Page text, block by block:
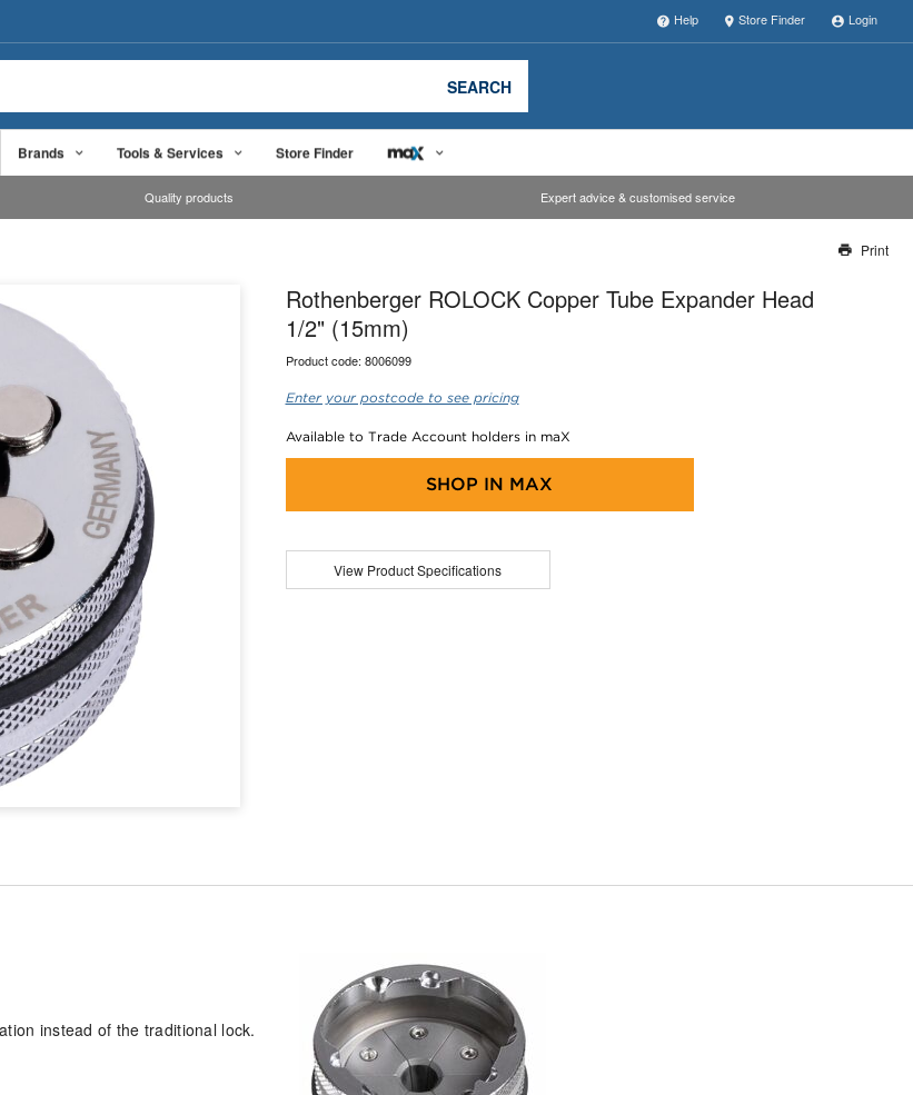
Help Store Finder Login
SEARCH
Brands Tools & Services Store Finder
Quality products Expert advice & customised service
Our team will work to update this soon
Print
Rothenberger ROLOCK Copper Tube Expander Head
1/2" (15mm)
Product code: 8006099
Enter your postcode to see pricing
Available to Trade Account holders in maX
SHOP IN MAX
View Product Specifications
instead of the traditional lock.